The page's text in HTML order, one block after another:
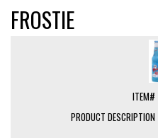
FROSTIE